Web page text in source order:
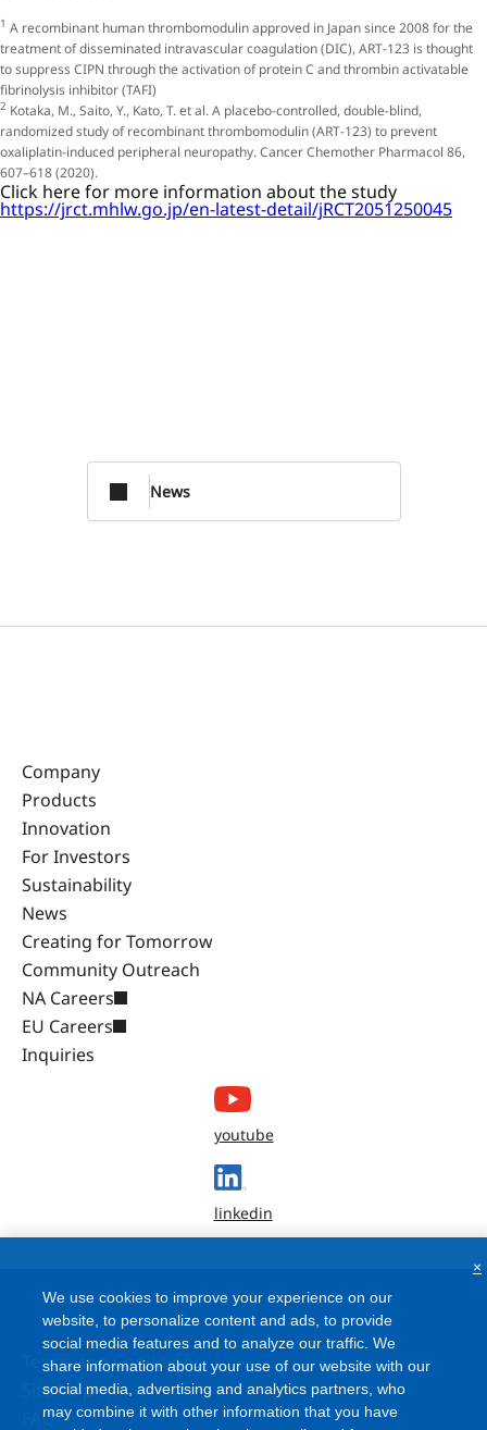
1 A recombinant human thrombomodulin approved in Japan since 2008 for the
treatment of disseminated intravascular coagulation (DIC), ART-123 is thought
to suppress CIPN through the activation of protein C and thrombin activatable
fibrinolysis inhibitor (TAFI)
2 Kotaka, M., Saito, Y., Kato, T. et al. A placebo-controlled, double-blind,
randomized study of recombinant thrombomodulin (ART-123) to prevent
oxaliplatin-induced peripheral neuropathy. Cancer Chemother Pharmacol 86,
607–618 (2020).
Click here for more information about the study
https://jrct.mhlw.go.jp/en-latest-detail/jRCT2051250045
News
Company
Products
Innovation
For Investors
Sustainability
News
Creating for Tomorrow
Community Outreach
NA Careers
EU Careers
Inquiries
youtube
linkedin
Terms and Conditions
Site Map
FAQ
We use cookies to improve your experience on our
website, to personalize content and ads, to provide
social media features and to analyze our traffic. We
share information about your use of our website with our
social media, advertising and analytics partners, who
may combine it with other information that you have
×